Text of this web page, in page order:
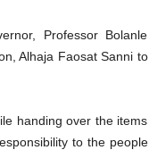
Professor Bolanle
Alhaja Faosat Sanni to
handing over the items
to the people